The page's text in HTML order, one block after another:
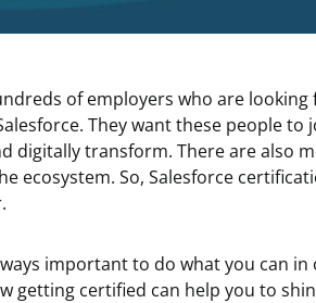
of employers who are
They want these people to
digitally transform. There are also
ecosystem. So, Salesforce
important to do what you can
getting certified can help you to